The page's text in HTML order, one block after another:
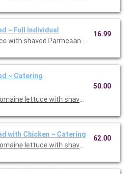
~ Full Individual
with shaved Parmesan and smashed
16.99
~ Catering
lettuce with shaved Parmesan
50.00
with Chicken ~ Catering
lettuce with shaved Parmesan
62.00